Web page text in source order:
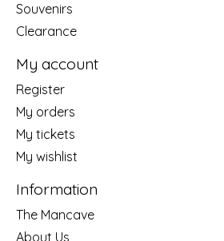
Souvenirs
Clearance
My account
Register
My orders
My tickets
My wishlist
Information
The Mancave
About Us